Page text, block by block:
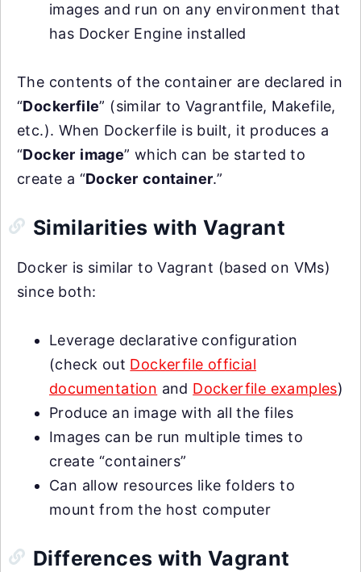
images and run on any environment that
has Docker Engine installed
The contents of the container are declared in
“Dockerfile” (similar to Vagrantfile, Makefile,
etc.). When Dockerfile is built, it produces a
“Docker image” which can be started to
create a “Docker container.”
Similarities with Vagrant
Docker is similar to Vagrant (based on VMs)
since both:
Leverage declarative configuration
(check out Dockerfile official
documentation and Dockerfile examples)
Produce an image with all the files
Images can be run multiple times to
create “containers”
Can allow resources like folders to
mount from the host computer
Differences with Vagrant